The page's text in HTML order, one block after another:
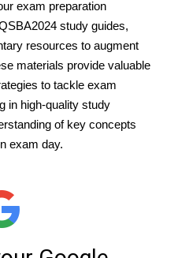
exam preparation
study guides,
resources to augment
materials provide valuable
to tackle exam
in high-quality study
of key concepts
exam day.